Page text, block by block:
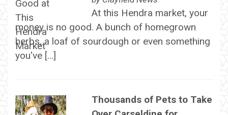
At this Hendra market, your
money is no good. A bunch of homegrown
herbs, a loaf of sourdough or even something
you've […]
Thousands of Pets to Take